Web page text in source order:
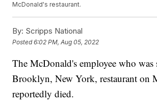
McDonald's restaurant.
By: Scripps National
Posted6:02 PM, Aug 05, 2022
The McDonald's employee who was
Brooklyn, New York, restaurant on
reportedly died.